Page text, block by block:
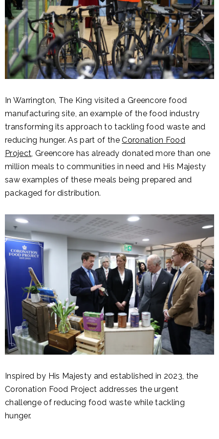
In Warrington, The King visited a Greencore food
manufacturing site, an example of the food industry
transforming its approach to tackling food waste and
reducing hunger. As part of theCoronation Food
Project, Greencore has already donated more than one
million meals to communities in need and His Majesty
saw examples of these meals being prepared and
packaged for distribution.
Inspired by His Majesty and established in 2023, the
Coronation Food Project addresses the urgent
challenge of reducing food waste while tackling
hunger.